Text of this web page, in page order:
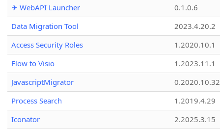
✈ WebAPI Launcher
0.1.0.6
Data Migration Tool
2023.4.20.2
Access Security Roles
1.2020.10.1
Flow to Visio
1.2023.11.1
JavascriptMigrator
0.2020.10.32
Process Search
1.2019.4.29
Iconator
2.2025.3.15